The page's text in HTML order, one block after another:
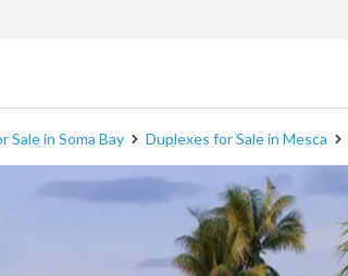
Sale in Soma Bay Duplexes for Sale in Mesca